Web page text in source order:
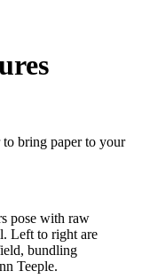
bring paper to your